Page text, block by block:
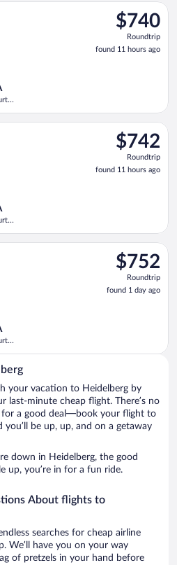
$740
Roundtrip,
found
11
$740
Roundtrip
found 11 hours ago
Sun, Nov 8 from John F.
$742
Roundtrip,
found
11
$742
Roundtrip
found 11 hours ago
Sun, Nov 8 from John F.
$752
Roundtrip,
found
1
$752
Roundtrip
found 1 day ago
Thu, Nov 5 from John F.
your vacation to Heidelberg by
last-minute cheap flight. There’s no
for a good deal—book your flight to
be up, up, and on a getaway
down in Heidelberg, the good
up, you’re in for a fun ride.
About flights to
searches for cheap airline
We’ll have you on your way
of pretzels in your hand before